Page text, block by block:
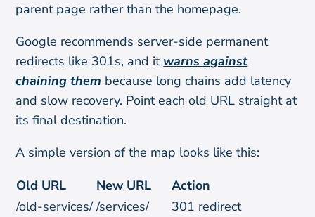
parent page rather than the homepage.
Google recommends server-side permanent
redirects like 301s, and it warns against
chaining them because long chains add latency
and slow recovery. Point each old URL straight at
its final destination.
A simple version of the map looks like this:
Old URL
New URL
Action
/old-services/ /services/
301 redirect